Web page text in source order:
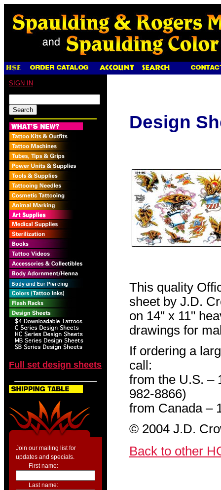
SIGN IN
Full set design sheets
Join our mailing list for
updates and specials.
First name:
Last name:
Design
This quality
sheet by J.D.
on 14" x 11"
drawings for
If ordering a
call:
from the U.S. –
982-8866)
from Canada –
© 2004 J.D.
Back to other